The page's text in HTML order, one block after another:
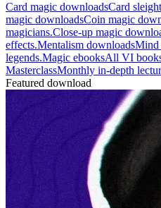
Card magic downloadsCard
magic downloadsCoin magic
magicians.Close-up magic
effects.Mentalism downloadsMind
legends.Magic ebooksAll VI
MasterclassMonthly in-depth
Featured download